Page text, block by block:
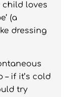
child loves
(a
dressing
if it’s cold
try